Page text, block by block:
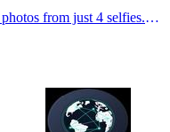
from just 4 selfies.